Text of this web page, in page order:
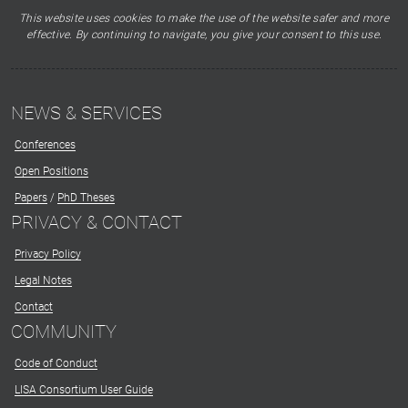
This website uses cookies to make the use of the website safer and more
effective. By continuing to navigate, you give your consent to this use.
NEWS & SERVICES
Conferences
Open Positions
Papers / PhD Theses
PRIVACY & CONTACT
Privacy Policy
Legal Notes
Contact
COMMUNITY
Code of Conduct
LISA Consortium User Guide